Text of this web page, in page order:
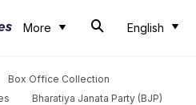
More English
Box Office Collection
Bharatiya Janata Party (BJP)